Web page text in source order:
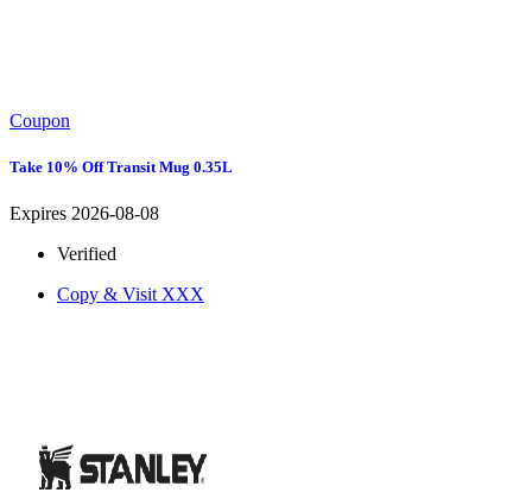
Coupon
Take 10% Off Transit Mug 0.35L
Expires 2026-08-08
Verified
Copy & Visit XXX